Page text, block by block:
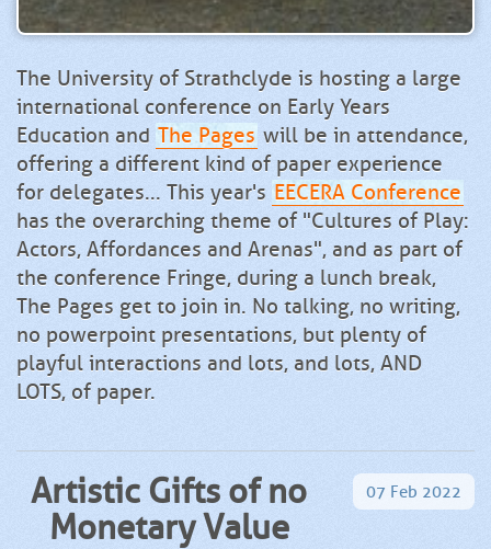
The University of Strathclyde is hosting a large
international conference on Early Years
Education and The Pages will be in attendance,
offering a different kind of paper experience
for delegates... This year's EECERA Conference
has the overarching theme of "Cultures of Play:
Actors, Affordances and Arenas", and as part of
the conference Fringe, during a lunch break,
The Pages get to join in. No talking, no writing,
no powerpoint presentations, but plenty of
playful interactions and lots, and lots, AND
LOTS, of paper.
Artistic Gifts of no
Monetary Value
07 Feb 2022